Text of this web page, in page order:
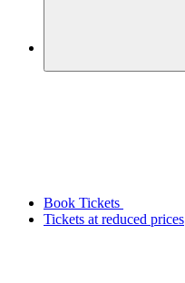
Book Tickets
Tickets at reduced prices